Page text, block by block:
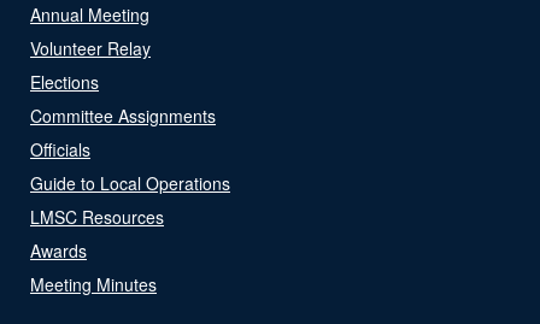
Annual Meeting
Volunteer Relay
Elections
Committee Assignments
Officials
Guide to Local Operations
LMSC Resources
Awards
Meeting Minutes